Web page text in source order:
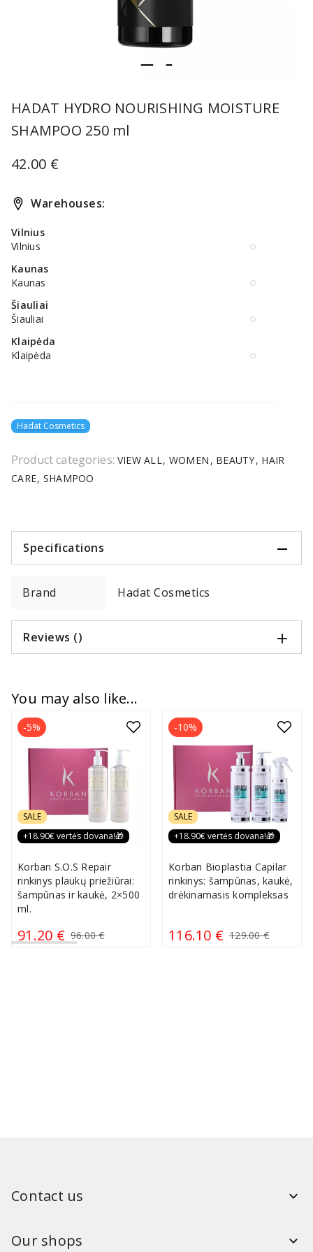
HADAT HYDRO NOURISHING MOISTURE
SHAMPOO 250 ml
42.00 €
Warehouses:
Vilnius
Vilnius
Kaunas
Kaunas
Šiauliai
Šiauliai
Klaipėda
Klaipėda
Hadat Cosmetics
Product categories: VIEW ALL WOMEN BEAUTY HAIR
CARE SHAMPOO
Specifications
Brand Hadat Cosmetics
Reviews ()
You may also like...
SALE
+18.90€ vertės dovana!🎁
Korban S.O.S Repair
rinkinys plaukų priežiūrai:
šampūnas ir kaukė, 2×500
ml.
91.20 € 96.00 €
-5%
SALE
+18.90€ vertės dovana!🎁
Korban Bioplastia Capilar
rinkinys: šampūnas, kaukė,
drėkinamasis kompleksas
116.10 € 129.00 €
-10%
Contact us
Our shops